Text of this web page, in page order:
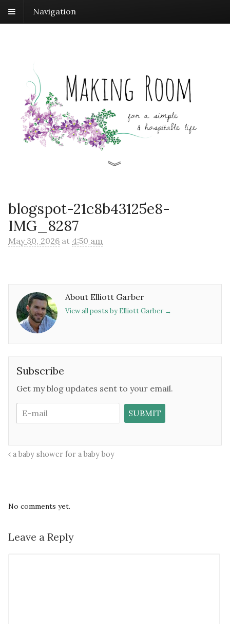
Navigation
blogspot-21c8b43125e8-
IMG_8287
May 30, 2026 at 4:50 am
About Elliott Garber
View all posts by Elliott Garber →
Subscribe
Get my blog updates sent to your email.
a baby shower for a baby boy
No comments yet.
Leave a Reply